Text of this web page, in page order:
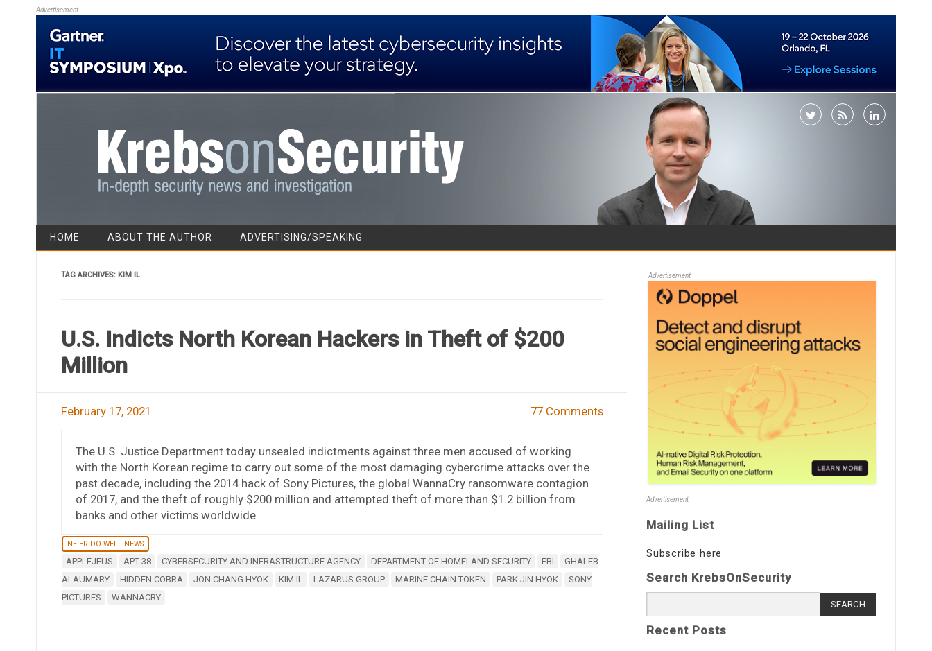
Advertisement
Skip to content
HOME ABOUT THE AUTHOR ADVERTISING/SPEAKING
TAG ARCHIVES: KIM IL
U.S. Indicts North Korean Hackers in Theft of $200
Million
February 17, 2021 77 Comments
The U.S. Justice Department today unsealed indictments against three men accused of working
with the North Korean regime to carry out some of the most damaging cybercrime attacks over the
past decade, including the 2014 hack of Sony Pictures, the global WannaCry ransomware contagion
of 2017, and the theft of roughly $200 million and attempted theft of more than $1.2 billion from
banks and other victims worldwide.
NE'ER-DO-WELL NEWS
APPLEJEUS APT 38 CYBERSECURITY AND INFRASTRUCTURE AGENCY DEPARTMENT OF HOMELAND SECURITY FBI
GHALEB
ALAUMARY
HIDDEN COBRA JON CHANG HYOK KIM IL LAZARUS GROUP MARINE CHAIN TOKEN PARK JIN HYOK
SONY
PICTURES
WANNACRY
Advertisement
Advertisement
Mailing List
Subscribe here
Search KrebsOnSecurity
for:
Recent Posts